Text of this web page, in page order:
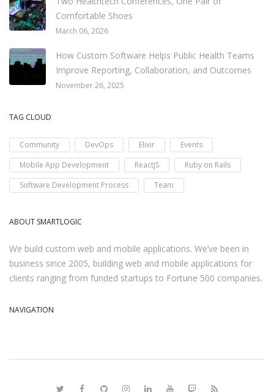
Comfortable Shoes
March 06, 2026
How Custom Software Helps Public Health Teams
Improve Reporting, Collaboration, and Outcomes
November 26, 2025
TAG CLOUD
Community DevOps Elixir
Events
Mobile App Development
ReactJS
Ruby on Rails
Software Development Process
Team
ABOUT SMARTLOGIC
We build custom web and mobile applications. We’ve been in
business since 2005, building web and mobile applications for
clients ranging from funded startups to Fortune 500 companies.
NAVIGATION